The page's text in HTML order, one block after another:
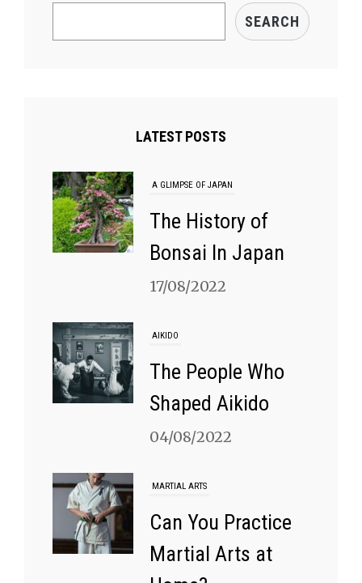
SEARCH
LATEST POSTS
A GLIMPSE OF JAPAN
The History of
Bonsai In Japan
17/08/2022
AIKIDO
The People Who
Shaped Aikido
04/08/2022
MARTIAL ARTS
Can You Practice
Martial Arts at